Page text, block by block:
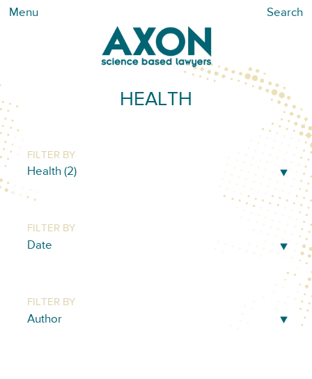
Menu Search
HEALTH
FILTER BY
FILTER BY
FILTER BY